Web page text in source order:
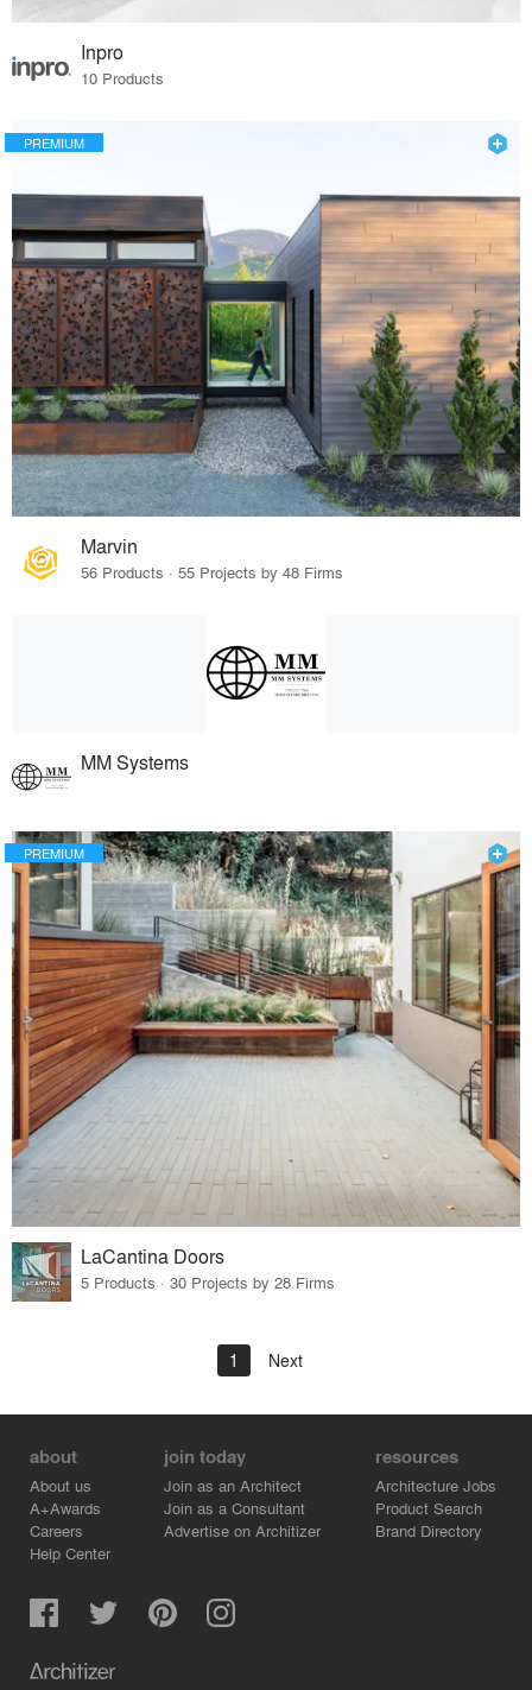
Inpro
10 Products
PREMIUM
Marvin
56 Products · 55 Projects by 48 Firms
MM Systems
PREMIUM
LaCantina Doors
5 Products · 30 Projects by 28 Firms
1 Next
about
About us
A+Awards
Careers
Help Center
join today
Join as an Architect
Join as a Consultant
Advertise on Architizer
resources
Architecture Jobs
Product Search
Brand Directory